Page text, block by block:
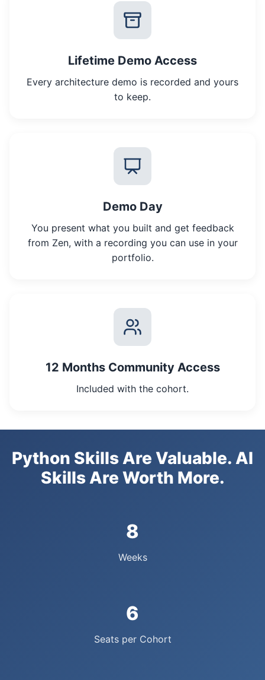
Lifetime Demo Access
Every architecture demo is recorded and yours
to keep.
Demo Day
You present what you built and get feedback
from Zen, with a recording you can use in your
portfolio.
12 Months Community Access
Included with the cohort.
Python Skills Are Valuable. AI
Skills Are Worth More.
8
Weeks
6
Seats per Cohort